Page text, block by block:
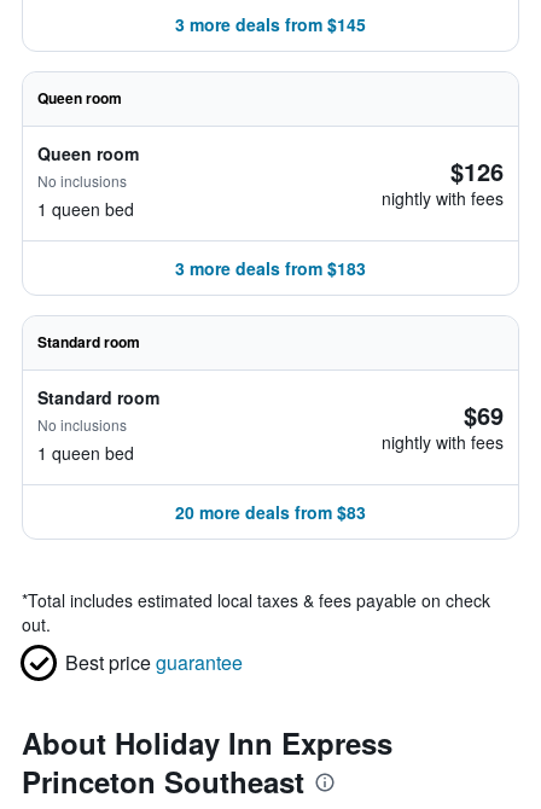
3 more deals from $145
Queen room
Queen room
No inclusions
1 queen bed
$126
nightly with fees
3 more deals from $183
Standard room
Standard room
No inclusions
1 queen bed
$69
nightly with fees
20 more deals from $83
*Total includes estimated local taxes & fees payable on check
out.
Best priceguarantee
About Holiday Inn Express
Princeton Southeast